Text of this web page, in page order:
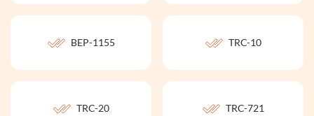
BEP-1155 TRC-10
TRC-20 TRC-721